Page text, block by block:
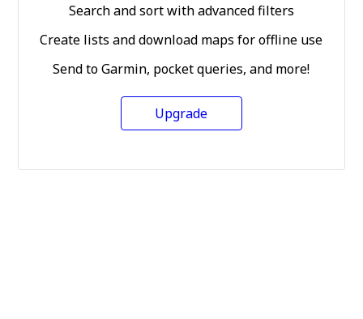
Search and sort with advanced filters
Create lists and download maps for offline use
Send to Garmin, pocket queries, and more!
Upgrade